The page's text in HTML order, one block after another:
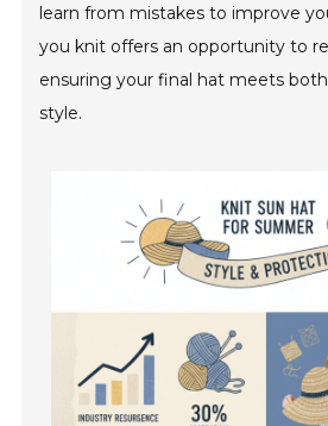
learn from mistakes to improve
you knit offers an opportunity to
ensuring your final hat meets
style.